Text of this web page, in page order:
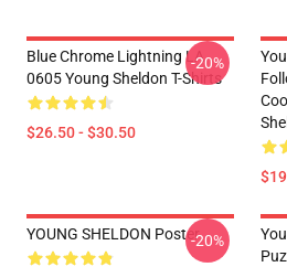
Blue Chrome Lightning LA
0605 Young Sheldon T-Shirts
$26.50 - $30.50
-20%
YOUNG SHELDON Poster-20%